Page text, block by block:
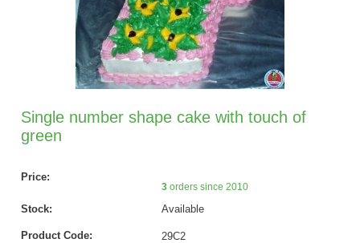
Single number shape cake with touch of
green
Price:
3orders since 2010
Stock: Available
Product Code: 29C2